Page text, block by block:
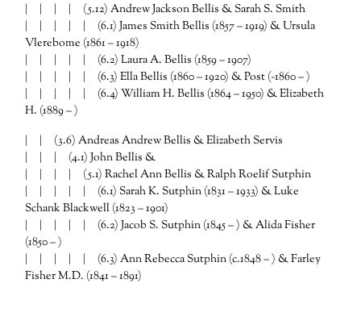
| | | | (5.12) Andrew Jackson Bellis & Sarah S. Smith
| | | | | (6.1) James Smith Bellis (1857 – 1919) & Ursula
Vlerebome (1861 – 1918)
| | | | | (6.2) Laura A. Bellis (1859 – 1907)
| | | | | (6.3) Ella Bellis (1860 – 1920) & Post (~1860 – )
| | | | | (6.4) William H. Bellis (1864 – 1950) & Elizabeth
H. (1889 – )
| | (3.6) Andreas Andrew Bellis & Elizabeth Servis
| | | (4.1) John Bellis &
| | | | (5.1) Rachel Ann Bellis & Ralph Roelif Sutphin
| | | | | (6.1) Sarah K. Sutphin (1831 – 1933) & Luke
Schank Blackwell (1823 – 1901)
| | | | | (6.2) Jacob S. Sutphin (1845 – ) & Alida Fisher
(1850 – )
| | | | | (6.3) Ann Rebecca Sutphin (c.1848 – ) & Farley
Fisher M.D. (1841 – 1891)